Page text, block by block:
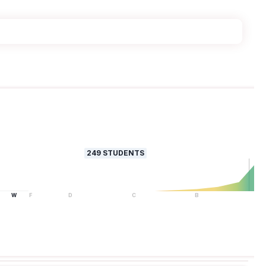
249STUDENTS
W F D C B